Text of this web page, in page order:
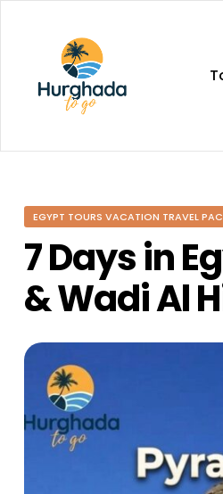
To
Discovering
Egypt
Hurghada
EGYPT TOURS VACATION TRAVEL
7 Days in
& Wadi Al